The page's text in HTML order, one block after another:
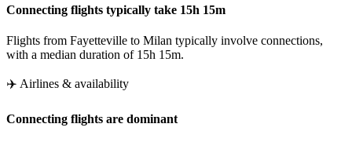
Connecting flights typically take 15h 15m
Flights from Fayetteville to Milan typically involve connections,
with a median duration of 15h 15m.
✈️ Airlines & availability
Connecting flights are dominant